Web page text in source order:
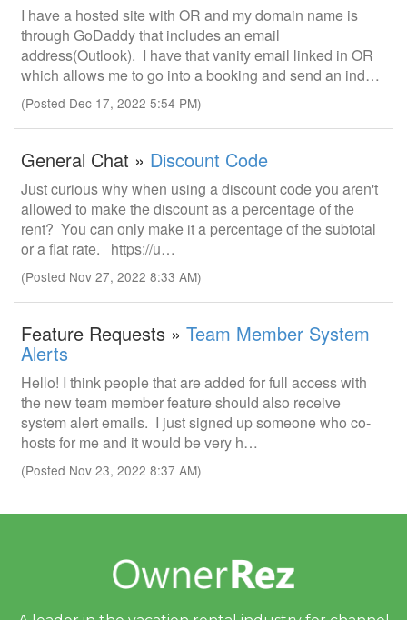
I have a hosted site with OR and my domain name is
through GoDaddy that includes an email
address(Outlook). I have that vanity email linked in OR
which allows me to go into a booking and send an ind…
(Posted Dec 17, 2022 5:54 PM)
General Chat » Discount Code
Just curious why when using a discount code you aren't
allowed to make the discount as a percentage of the
rent? You can only make it a percentage of the subtotal
or a flat rate. https://u…
(Posted Nov 27, 2022 8:33 AM)
Feature Requests » Team Member System
Alerts
Hello! I think people that are added for full access with
the new team member feature should also receive
system alert emails. I just signed up someone who co-
hosts for me and it would be very h…
(Posted Nov 23, 2022 8:37 AM)